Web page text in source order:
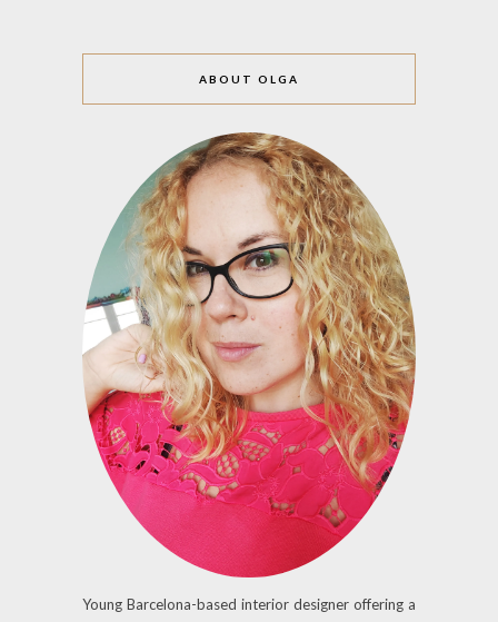
ABOUT OLGA
Young Barcelona-based interior designer offering a